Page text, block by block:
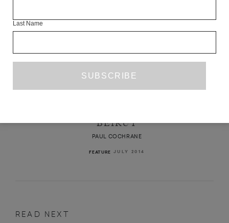
BEIRUT
PAUL COCHRANE
FEATURE JULY 2014
READ NEXT
Last Name